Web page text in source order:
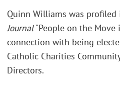
Quinn Williams was profiled
Journal"People on the Move
connection with being
Catholic Charities
Directors.